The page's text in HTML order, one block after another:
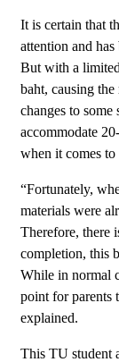
It is certain that
attention and
But with a
baht, causing
changes to
accommodate
when it comes
“Fortunately,
materials were
Therefore, there
completion, this
While in normal
point for parents
explained.
This TU student